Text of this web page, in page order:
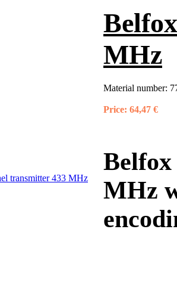
MHz
Material number:
Price: 64,47 €
MHz